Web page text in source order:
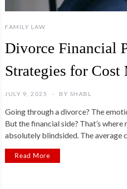
FAMILY LAW
Divorce Financial
Strategies for Cost
JULY 9, 2025 BY SHABL
Going through a divorce? The
But the financial side? That’s
absolutely blindsided. The average
Read More